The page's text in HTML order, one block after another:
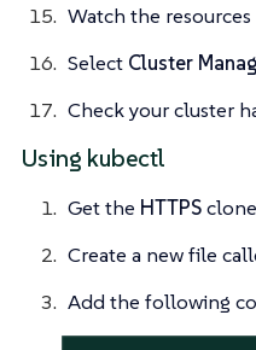
Watch the
Select Cluster
Check your cluster
Using kubectl
Get the HTTPS
Create a new file
Add the following